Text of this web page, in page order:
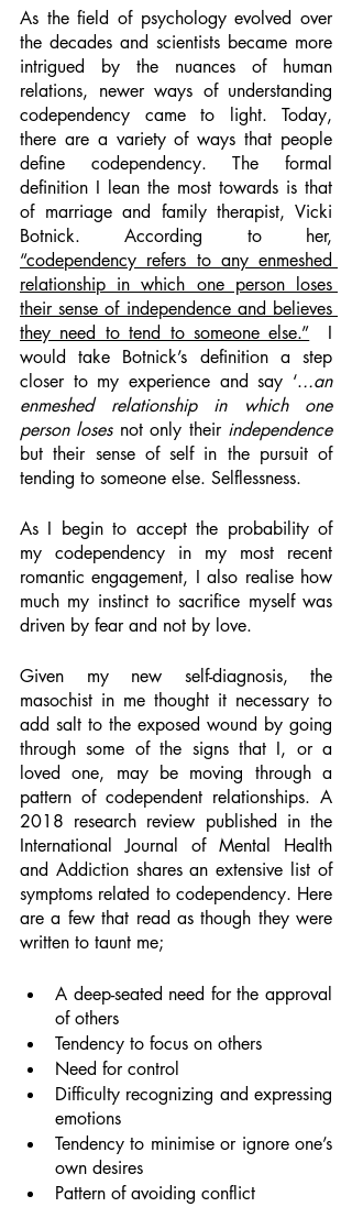
As the field of psychology evolved over
the decades and scientists became more
intrigued by the nuances of human
relations, newer ways of understanding
codependency came to light. Today,
there are a variety of ways that people
define codependency. The formal
definition I lean the most towards is that
of marriage and family therapist, Vicki
“codependency refers to any enmeshed
relationship in which one person loses
their sense of independence and believes
they need to tend to someone else.”
  I
would take Botnick’s definition a step
closer to my experience and say ‘...an
enmeshed relationship in which one
person loses not only their independence
but their sense of self in the pursuit of
tending to someone else. Selflessness.
As I begin to accept the probability of
my codependency in my most recent
romantic engagement, I also realise how
much my instinct to sacrifice myself was
driven by fear and not by love.
Given my new self-diagnosis, the
masochist in me thought it necessary to
add salt to the exposed wound by going
through some of the signs that I, or a
loved one, may be moving through a
pattern of codependent relationships. A
International Journal of Mental Health
and Addiction shares an extensive list of
symptoms related to codependency. Here
are a few that read as though they were
written to taunt me;
A deep-seated need for the approval
of others
Tendency to focus on others
Need for control
Difficulty recognizing and expressing
emotions
Tendency to minimise or ignore one’s
own desires
Pattern of avoiding conflict